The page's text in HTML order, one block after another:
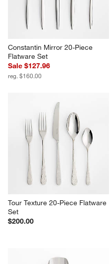
Constantin Mirror 20-Piece
Flatware Set
Sale $127.96
reg. $160.00
Tour Texture 20-Piece Flatware
Set
$200.00